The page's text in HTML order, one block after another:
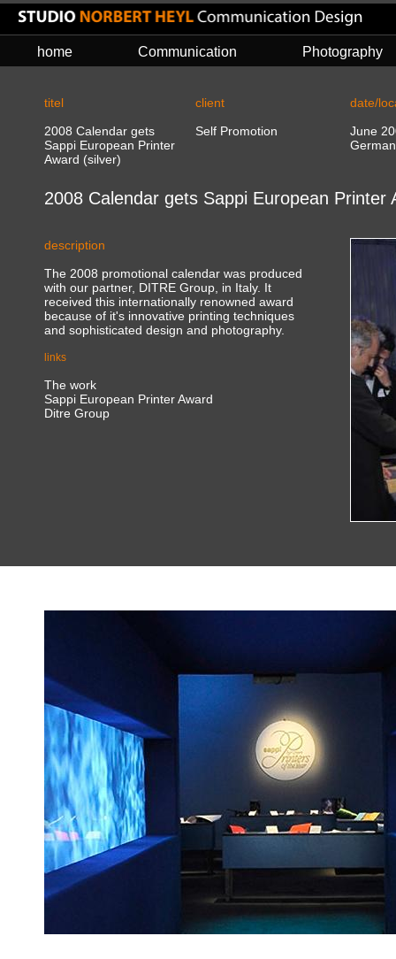
titel
2008 Calendar gets
Sappi European Printer
Award (silver)
client
Self Promotion
date/
June
description
The 2008 promotional calendar was produced
with our partner, DITRE Group, in Italy. It
received this internationally renowned award
because of it's innovative printing techniques
and sophisticated design and photography.
links
The work
Sappi European Printer Award
Ditre Group
2008 Calendar gets Sappi European Printer
home Communication Photography